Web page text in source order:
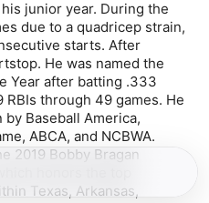
junior year. During the
due to a quadricep strain,
starts. After
He was named the
Year after batting .333
through 49 games. He
Baseball America,
ABCA, and NCBWA.
2019 Bobby Bragan
honors the top
Texas, Arkansas,